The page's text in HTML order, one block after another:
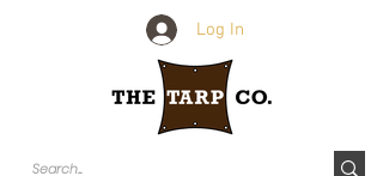
Log In